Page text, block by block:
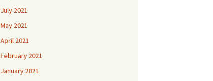
July 2021
May 2021
April 2021
February 2021
January 2021